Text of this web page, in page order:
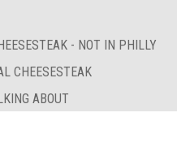
- NOT IN PHILLY
CHEESESTEAK
ABOUT